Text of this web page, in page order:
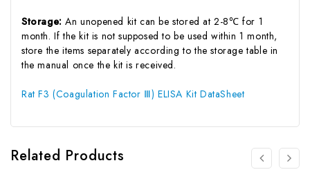
Storage:An unopened kit can be stored at 2-8℃ for 1
month. If the kit is not supposed to be used within 1 month,
store the items separately according to the storage table in
the manual once the kit is received.
Rat F3 (Coagulation Factor Ⅲ) ELISA Kit DataSheet
Related Products